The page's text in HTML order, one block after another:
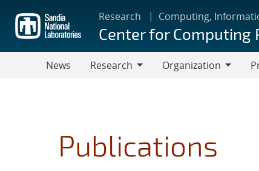
main
content
Research Computing,
Center for Computing
News
Research
Organization
Publications